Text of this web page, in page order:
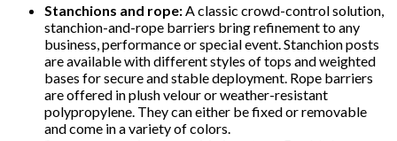
Stanchions and rope:A classic crowd-control solution,
stanchion-and-rope barriers bring refinement to any
business, performance or special event. Stanchion posts
are available with different styles of tops and weighted
bases for secure and stable deployment. Rope barriers
are offered in plush velour or weather-resistant
polypropylene. They can either be fixed or removable
and come in a variety of colors.